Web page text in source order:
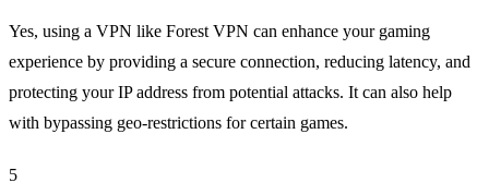
Yes, using a VPN like Forest VPN can enhance your gaming
experience by providing a secure connection, reducing latency, and
protecting your IP address from potential attacks. It can also help
with bypassing geo-restrictions for certain games.
5